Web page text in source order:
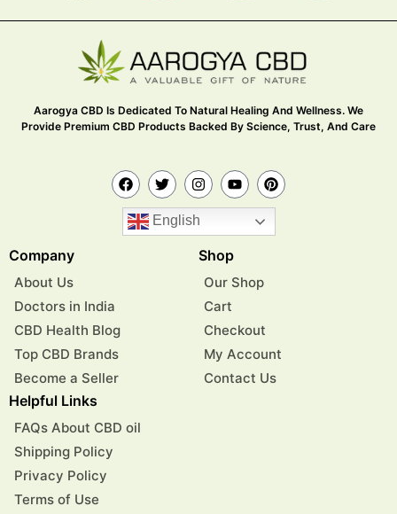
Aarogya CBD Is Dedicated To Natural Healing And Wellness. We
Provide Premium CBD Products Backed By Science, Trust, And Care
English
Company
About Us
Doctors in India
CBD Health Blog
Top CBD Brands
Become a Seller
Shop
Our Shop
Cart
Checkout
My Account
Contact Us
Helpful Links
FAQs About CBD oil
Shipping Policy
Privacy Policy
Terms of Use